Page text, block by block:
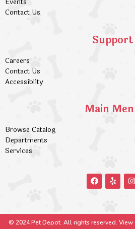
Contact Us
Support
Careers
Contact Us
Accessiblity
Main
Browse Catalog
Departments
Services
© 2024 Pet Depot. All rights reserved. View